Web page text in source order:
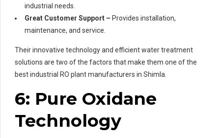
industrial needs.
Great Customer Support – Provides installation,
maintenance, and service.
Their innovative technology and efficient water treatment
solutions are two of the factors that make them one of the
best industrial RO plant manufacturers in Shimla.
6: Pure Oxidane
Technology